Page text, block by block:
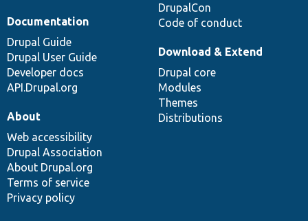
DrupalCon
Code of conduct
Documentation
Drupal Guide
Drupal User Guide
Developer docs
API.Drupal.org
Download & Extend
Drupal core
Modules
Themes
Distributions
About
Web accessibility
Drupal Association
About Drupal.org
Terms of service
Privacy policy